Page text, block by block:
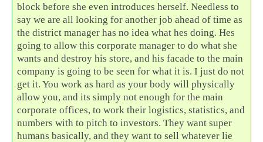
block before she even introduces herself. Needless to
say we are all looking for another job ahead of time as
the district manager has no idea what hes doing. Hes
going to allow this corporate manager to do what she
wants and destroy his store, and his facade to the main
company is going to be seen for what it is. I just do not
get it. You work as hard as your body will physically
allow you, and its simply not enough for the main
corporate offices, to work their logistics, statistics, and
numbers with to pitch to investors. They want super
humans basically, and they want to sell whatever lie